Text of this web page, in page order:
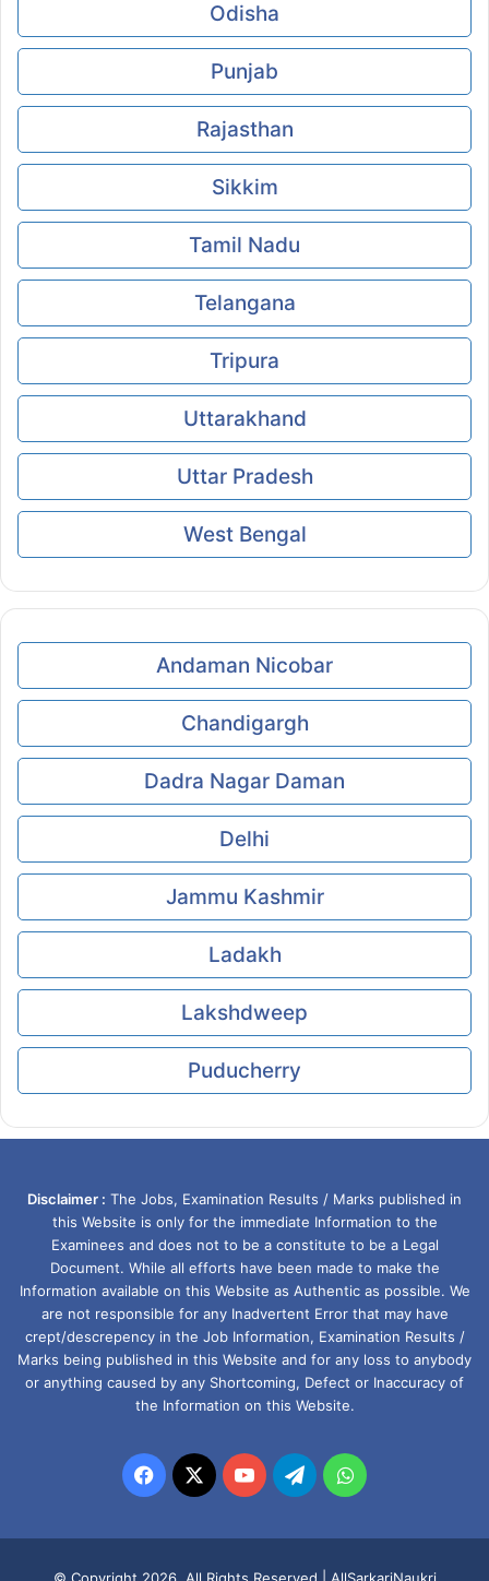
Odisha
Punjab
Rajasthan
Sikkim
Tamil Nadu
Telangana
Tripura
Uttarakhand
Uttar Pradesh
West Bengal
Andaman Nicobar
Chandigargh
Dadra Nagar Daman
Delhi
Jammu Kashmir
Ladakh
Lakshdweep
Puducherry
Disclaimer : The Jobs, Examination Results / Marks published in
this Website is only for the immediate Information to the
Examinees and does not to be a constitute to be a Legal
Document. While all efforts have been made to make the
Information available on this Website as Authentic as possible. We
are not responsible for any Inadvertent Error that may have
crept/descrepency in the Job Information, Examination Results /
Marks being published in this Website and for any loss to anybody
or anything caused by any Shortcoming, Defect or Inaccuracy of
the Information on this Website.
Facebook
X YouTubeTelegramWhatsApp